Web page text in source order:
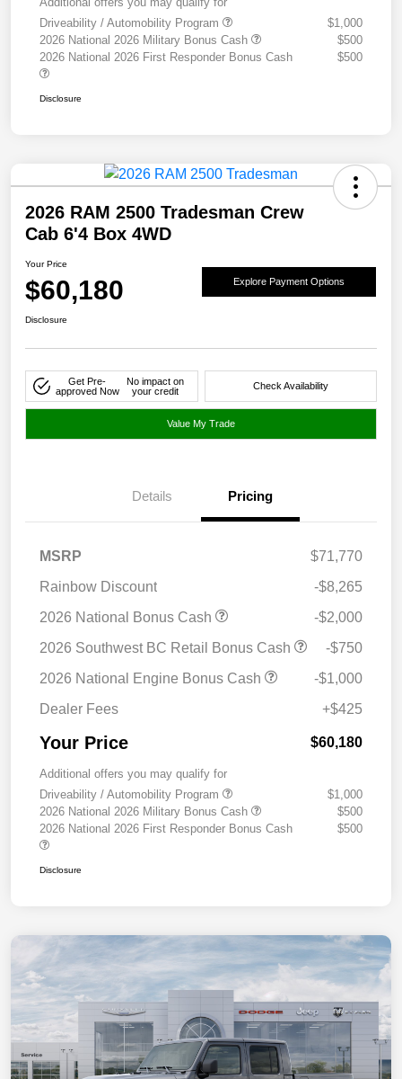
Driveability / Automobility Program
$1,000
2026 National 2026 Military Bonus Cash
$500
2026 National 2026 First Responder Bonus Cash
$500
Disclosure
2026 RAM 2500 Tradesman Crew
Cab 6'4 Box 4WD
Your Price
$60,180 Explore Payment Options
Disclosure
Get Pre-
approved Now
No impact on
your credit
Check Availability
Value My Trade
Details Pricing
MSRP
$71,770
Rainbow Discount
-$8,265
2026 National Bonus Cash
-$2,000
2026 Southwest BC Retail Bonus Cash
-$750
2026 National Engine Bonus Cash
-$1,000
Dealer Fees
+$425
Your Price $60,180
Additional offers you may qualify for
Driveability / Automobility Program
$1,000
2026 National 2026 Military Bonus Cash
$500
2026 National 2026 First Responder Bonus Cash
$500
Disclosure